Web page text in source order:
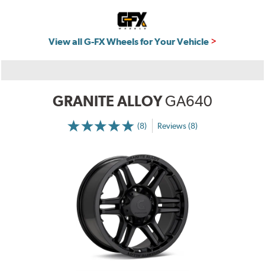
View all G-FX Wheels for Your Vehicle
GRANITE ALLOY GA640
(8)
More
Reviews
Reviews (8)